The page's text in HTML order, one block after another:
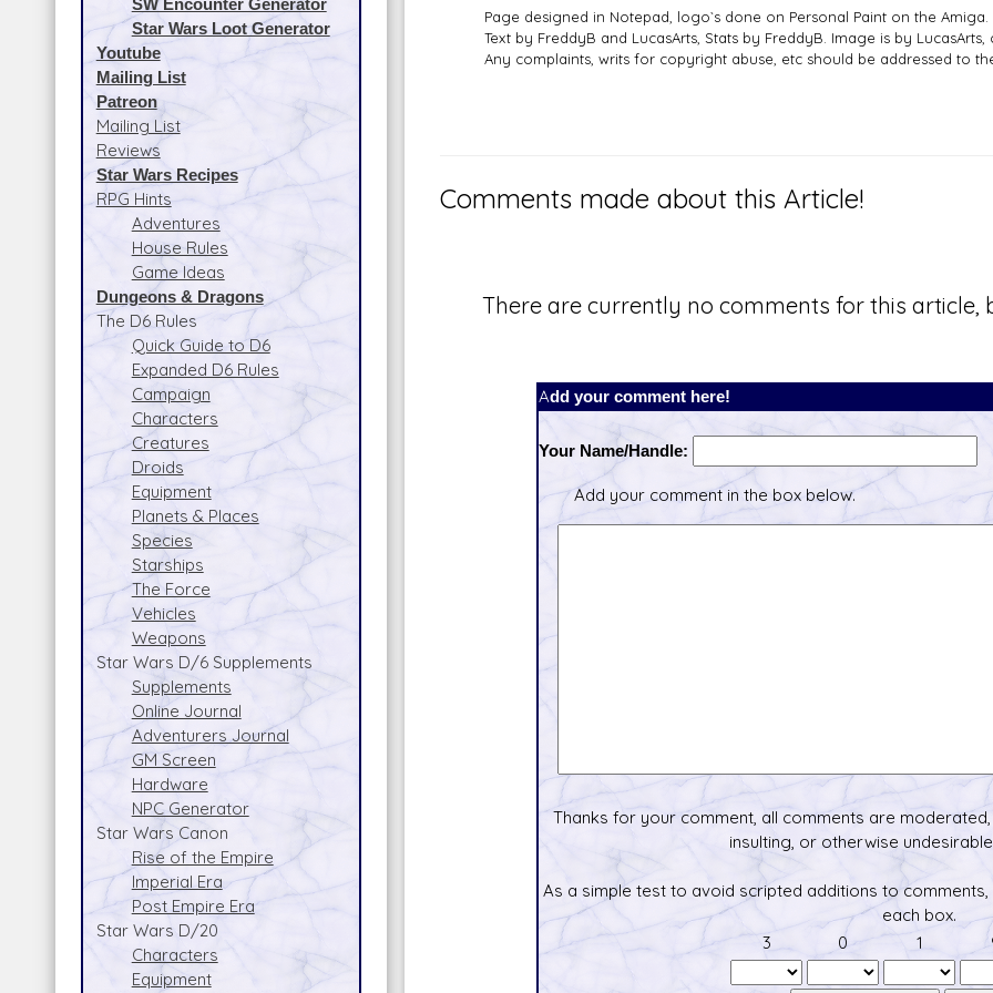
Star Wars Loot Generator
Youtube
Mailing List
Patreon
Mailing List
Reviews
Star Wars Recipes
RPG Hints
Adventures
House Rules
Game Ideas
Dungeons & Dragons
The D6 Rules
Quick Guide to D6
Expanded D6 Rules
Campaign
Characters
Creatures
Droids
Equipment
Planets & Places
Species
Starships
The Force
Vehicles
Weapons
Star Wars D/6 Supplements
Supplements
Online Journal
Adventurers Journal
GM Screen
Hardware
NPC Generator
Star Wars Canon
Rise of the Empire
Imperial Era
Post Empire Era
Star Wars D/20
Characters
Equipment
Page designed in Notepad, logo`s done on Personal Paint on the Amiga.
Text by FreddyB and LucasArts, Stats by FreddyB. Image is by
Any complaints, writs for copyright abuse, etc should be addressed to
Comments made about this Article!
There are currently no comments for this
Add your comment here!
Your Name/Handle:
Add your comment in the box below.
Thanks for your comment, all comments are
insulting, or otherwise
As a simple test to avoid scripted additions to
each box.
3
0 1